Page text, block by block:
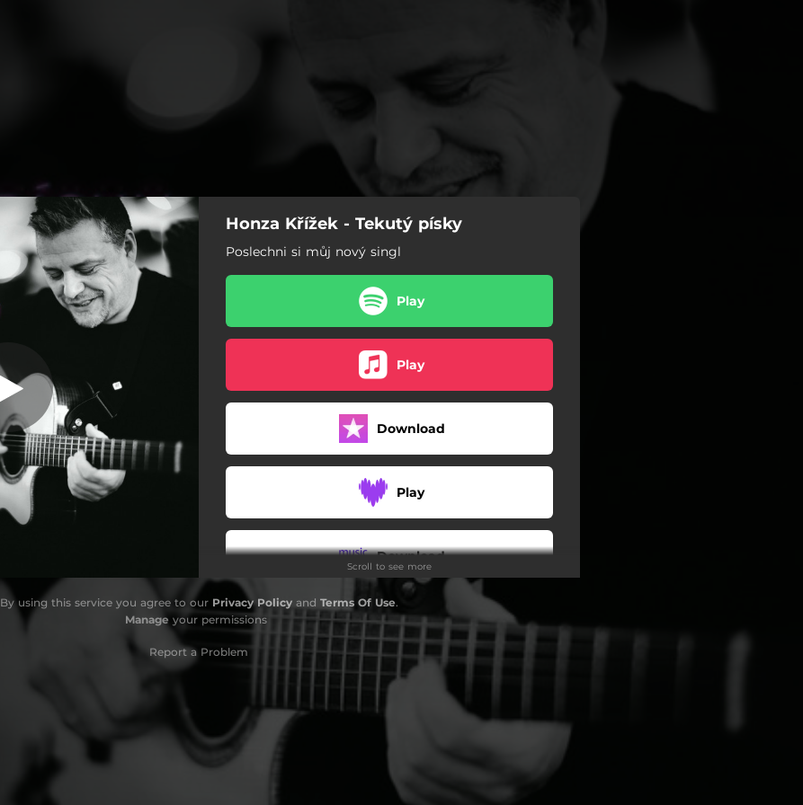
Tekutý písky
Tekutý písky
Honza Křížek - Tekutý písky
Poslechni si můj nový singl
Play
Play
Download
Play
Download
Play
Play
Scroll to see more
By using this service you agree to our Privacy Policyand Terms Of Use.
Manage your permissions
Report a Problem